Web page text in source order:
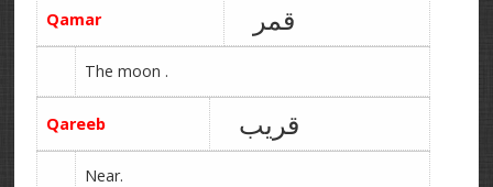
Qamar قمر
The moon .
Qareeb قریب
Near.